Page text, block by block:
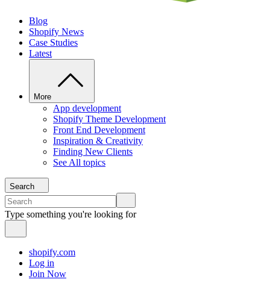
Blog
Shopify News
Case Studies
Latest
More
App development
Shopify Theme Development
Front End Development
Inspiration & Creativity
Finding New Clients
See All topics
Search
Type something you're looking for
shopify.com
Log in
Join Now